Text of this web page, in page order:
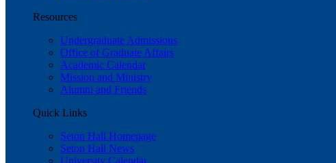
Resources
Undergraduate Admissions
Office of Graduate Affairs
Academic Calendar
Mission and Ministry
Alumni and Friends
Quick Links
Seton Hall Homepage
Seton Hall News
University Calendar